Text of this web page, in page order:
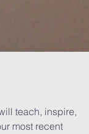
teach, inspire,
most recent